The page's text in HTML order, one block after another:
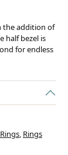
the addition of
half bezel is
for endless
, Rings